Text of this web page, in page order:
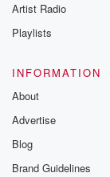
Artist Radio
Playlists
INFORMATION
About
Advertise
Blog
Brand Guidelines